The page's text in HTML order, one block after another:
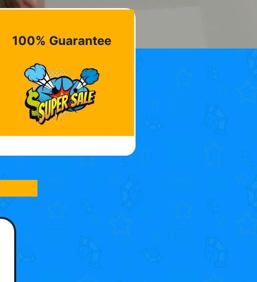
100% Guarantee